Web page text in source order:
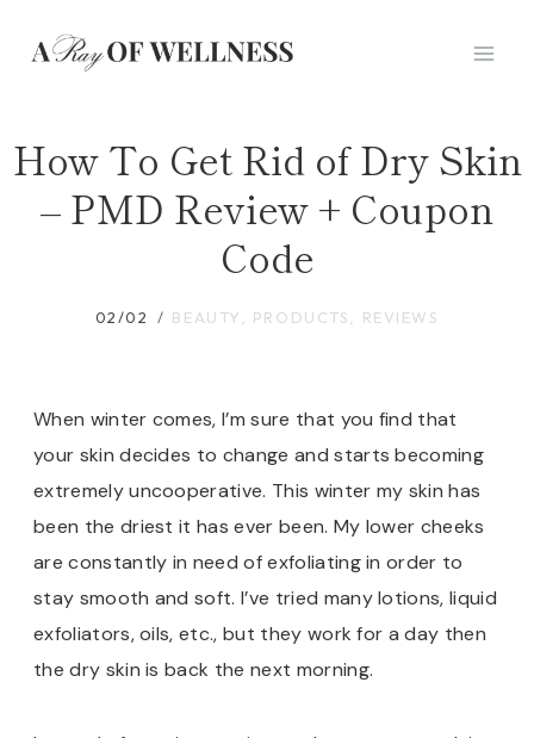
How To Get Rid of Dry Skin
– PMD Review + Coupon
Code
02/02 BEAUTY PRODUCTS REVIEWS
When winter comes, I’m sure that you find that
your skin decides to change and starts becoming
extremely uncooperative. This winter my skin has
been the driest it has ever been. My lower cheeks
are constantly in need of exfoliating in order to
stay smooth and soft. I’ve tried many lotions, liquid
exfoliators, oils, etc., but they work for a day then
the dry skin is back the next morning.